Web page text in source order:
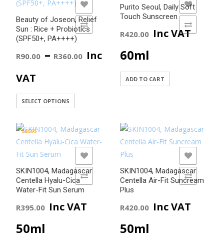
Beauty of Joseon, Relief
Sun : Rice + Probiotics
(SPF50+, PA++++)
R90.00 – R360.00 Price
range:
through
R360.00
Inc
VAT
SELECT OPTIONS
multiple
variants.
The
options
may
chosen
ADD TO COMPARE
ADD TO WISHLIST
Purito Seoul, Daily Soft
Touch Sunscreen
R420.00 Inc VAT
60ml
ADD TO CART
ADD TO WISHLIST
SKIN1004, Madagascar
Centella Hyalu-Cica
Water-Fit Sun Serum
Rated
5.00
R395.00 Inc VAT
50ml
ADD TO COMPARE
ADD TO WISHLIST
SKIN1004, Madagascar
Centella Air-Fit Suncream
Plus
R420.00 Inc VAT
50ml
ADD TO COMPARE
ADD TO WISHLIST